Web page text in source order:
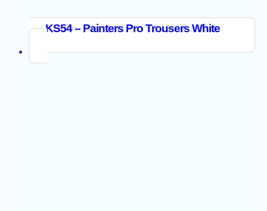
KS54 – Painters Pro Trousers White